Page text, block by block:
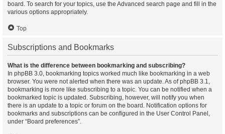
board. To search for your topics, use the Advanced search page and fill in the
various options appropriately.
Top
Subscriptions and Bookmarks
What is the difference between bookmarking and subscribing?
In phpBB 3.0, bookmarking topics worked much like bookmarking in a web
browser. You were not alerted when there was an update. As of phpBB 3.1,
bookmarking is more like subscribing to a topic. You can be notified when a
bookmarked topic is updated. Subscribing, however, will notify you when
there is an update to a topic or forum on the board. Notification options for
bookmarks and subscriptions can be configured in the User Control Panel,
under “Board preferences”.